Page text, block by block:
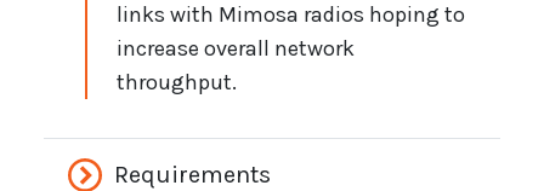
links with Mimosa radios hoping to
increase overall network
throughput.
Requirements